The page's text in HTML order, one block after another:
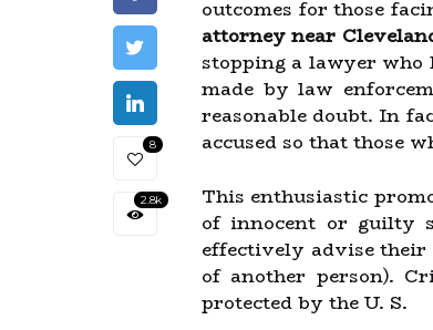
8
2.8k
outcomes for those
attorney near
stopping a lawyer
made by law
reasonable doubt. In
accused so that those
This enthusiastic
of innocent or guilty
effectively advise
of another person).
protected by the U. S.